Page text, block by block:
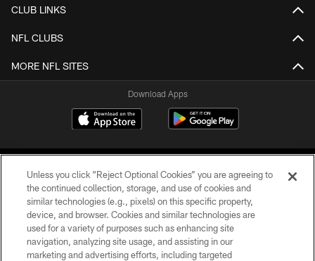
CLUB LINKS
NFL CLUBS
MORE NFL SITES
Download Apps
©2026 Jacksonville Jaguars, LLC. All Rights Reserved.
PRIVACY POLICY
Unless you click “Reject Optional Cookies” you are agreeing to
the continued collection, storage, and use of cookies and
similar technologies (e.g., pixels) on this specific property,
device, and browser. Cookies and similar technologies are
used for a variety of purposes such as enhancing site
navigation, analyzing site usage, and assisting in our
marketing and advertising efforts, including targeted